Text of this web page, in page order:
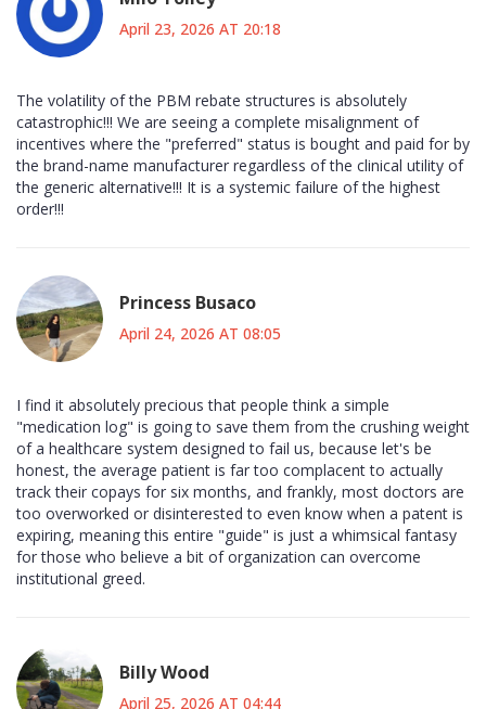
April 23, 2026 AT 20:18
The volatility of the PBM rebate structures is absolutely
catastrophic!!! We are seeing a complete misalignment of
incentives where the "preferred" status is bought and paid for by
the brand-name manufacturer regardless of the clinical utility of
the generic alternative!!! It is a systemic failure of the highest
order!!!
Princess Busaco
April 24, 2026 AT 08:05
I find it absolutely precious that people think a simple
"medication log" is going to save them from the crushing weight
of a healthcare system designed to fail us, because let's be
honest, the average patient is far too complacent to actually
track their copays for six months, and frankly, most doctors are
too overworked or disinterested to even know when a patent is
expiring, meaning this entire "guide" is just a whimsical fantasy
for those who believe a bit of organization can overcome
institutional greed.
Billy Wood
April 25, 2026 AT 04:44